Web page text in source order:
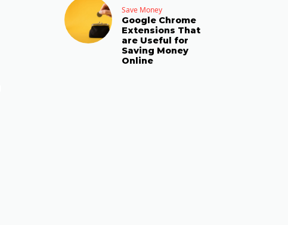
Save Money
Google Chrome
Extensions That
are Useful for
Saving Money
Online